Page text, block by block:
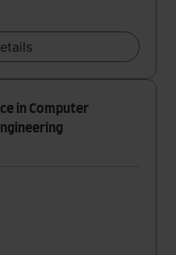
in Computer